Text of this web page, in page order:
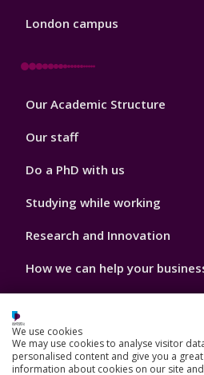
London campus
Footer
Our Academic Structure
Our staff
Do a PhD with us
Studying while working
Research and Innovation
How we can help your
Footer
3
Key Dates
We use cookies
We may use cookies to analyse visitor
personalised content and give you a
information about cookies on our site